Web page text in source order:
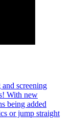
screening
With new
being added
or jump straight